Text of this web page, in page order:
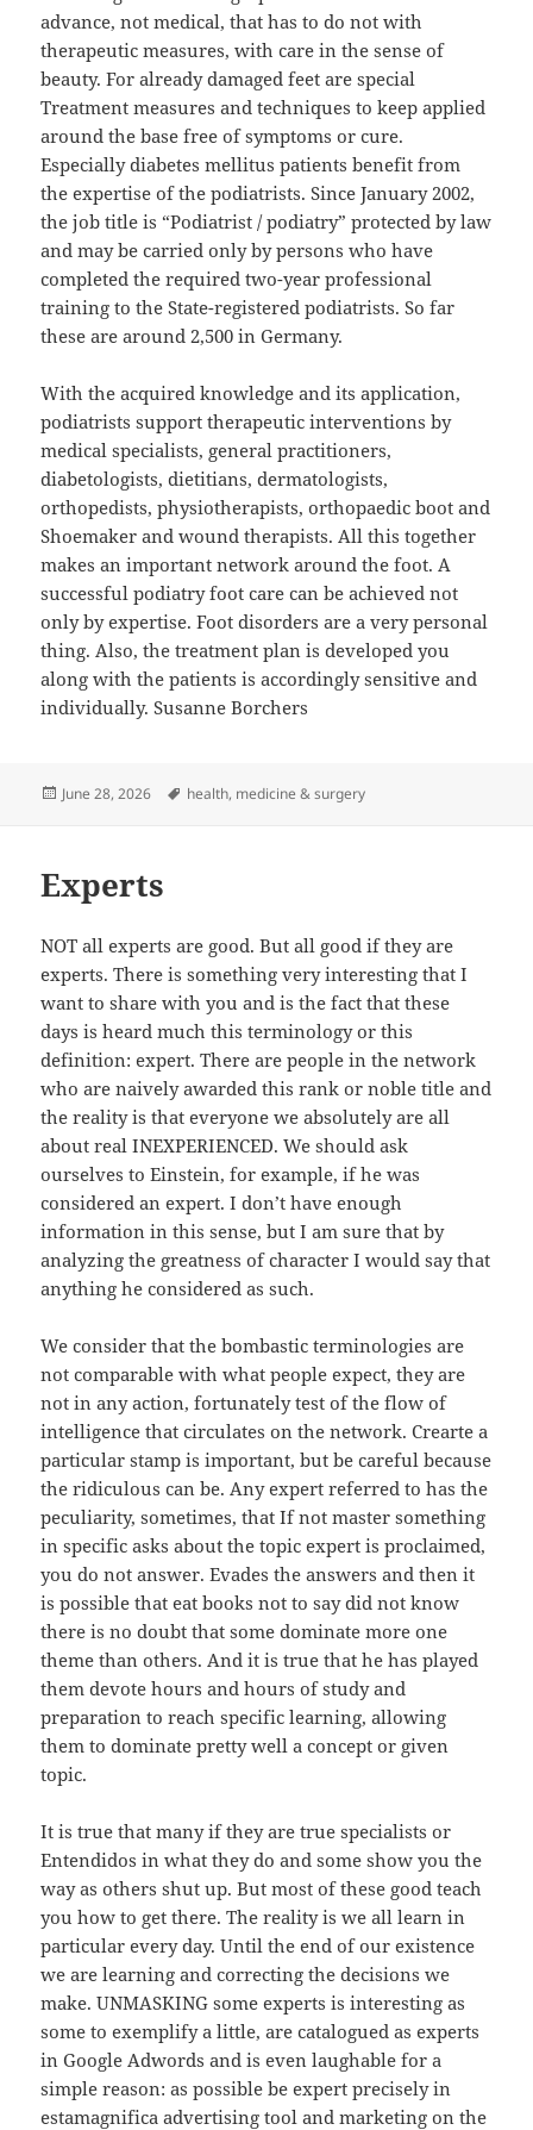
advance, not medical, that has to do not with
therapeutic measures, with care in the sense of
beauty. For already damaged feet are special
Treatment measures and techniques to keep applied
around the base free of symptoms or cure.
Especially diabetes mellitus patients benefit from
the expertise of the podiatrists. Since January 2002,
the job title is “Podiatrist / podiatry” protected by law
and may be carried only by persons who have
completed the required two-year professional
training to the State-registered podiatrists. So far
these are around 2,500 in Germany.
With the acquired knowledge and its application,
podiatrists support therapeutic interventions by
medical specialists, general practitioners,
diabetologists, dietitians, dermatologists,
orthopedists, physiotherapists, orthopaedic boot and
Shoemaker and wound therapists. All this together
makes an important network around the foot. A
successful podiatry foot care can be achieved not
only by expertise. Foot disorders are a very personal
thing. Also, the treatment plan is developed you
along with the patients is accordingly sensitive and
individually. Susanne Borchers
Posted
June 28, 2026 Tags
health, medicine & surgery
Experts
NOT all experts are good. But all good if they are
experts. There is something very interesting that I
want to share with you and is the fact that these
days is heard much this terminology or this
definition: expert. There are people in the network
who are naively awarded this rank or noble title and
the reality is that everyone we absolutely are all
about real INEXPERIENCED. We should ask
ourselves to Einstein, for example, if he was
considered an expert. I don’t have enough
information in this sense, but I am sure that by
analyzing the greatness of character I would say that
anything he considered as such.
We consider that the bombastic terminologies are
not comparable with what people expect, they are
not in any action, fortunately test of the flow of
intelligence that circulates on the network. Crearte a
particular stamp is important, but be careful because
the ridiculous can be. Any expert referred to has the
peculiarity, sometimes, that If not master something
in specific asks about the topic expert is proclaimed,
you do not answer. Evades the answers and then it
is possible that eat books not to say did not know
there is no doubt that some dominate more one
theme than others. And it is true that he has played
them devote hours and hours of study and
preparation to reach specific learning, allowing
them to dominate pretty well a concept or given
topic.
It is true that many if they are true specialists or
Entendidos in what they do and some show you the
way as others shut up. But most of these good teach
you how to get there. The reality is we all learn in
particular every day. Until the end of our existence
we are learning and correcting the decisions we
make. UNMASKING some experts is interesting as
some to exemplify a little, are catalogued as experts
in Google Adwords and is even laughable for a
simple reason: as possible be expert precisely in
estamagnifica advertising tool and marketing on the